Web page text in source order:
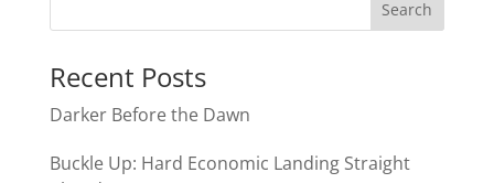
Recent Posts
Darker Before the Dawn
Buckle Up: Hard Economic Landing Straight